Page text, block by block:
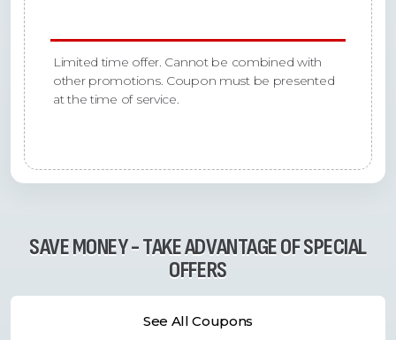
Limited time offer. Cannot be combined with
other promotions. Coupon must be presented
at the time of service.
SAVE MONEY - TAKE ADVANTAGE OF SPECIAL
OFFERS
See All Coupons